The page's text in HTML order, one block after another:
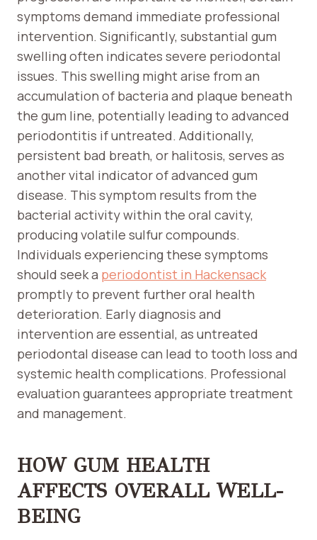
symptoms demand immediate professional
intervention. Significantly, substantial gum
swelling often indicates severe periodontal
issues. This swelling might arise from an
accumulation of bacteria and plaque beneath
the gum line, potentially leading to advanced
periodontitis if untreated. Additionally,
persistent bad breath, or halitosis, serves as
another vital indicator of advanced gum
disease. This symptom results from the
bacterial activity within the oral cavity,
producing volatile sulfur compounds.
Individuals experiencing these symptoms
should seek a periodontist in Hackensack
promptly to prevent further oral health
deterioration. Early diagnosis and
intervention are essential, as untreated
periodontal disease can lead to tooth loss and
systemic health complications. Professional
evaluation guarantees appropriate treatment
and management.
HOW GUM HEALTH
AFFECTS OVERALL WELL-
BEING